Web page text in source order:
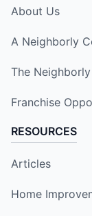
About Us
A Neighborly
The
Franchise
RESOURCES
Articles
Home